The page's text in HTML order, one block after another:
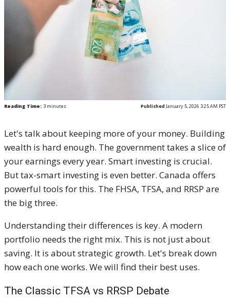
Reading Time: 3 minutes Published January 5, 2026 3:25 AM PST
Let's talk about keeping more of your money. Building
wealth is hard enough. The government takes a slice of
your earnings every year. Smart investing is crucial.
But tax-smart investing is even better. Canada offers
powerful tools for this. The FHSA, TFSA, and RRSP are
the big three.
Understanding their differences is key. A modern
portfolio needs the right mix. This is not just about
saving. It is about strategic growth. Let's break down
how each one works. We will find their best uses.
The Classic TFSA vs RRSP Debate